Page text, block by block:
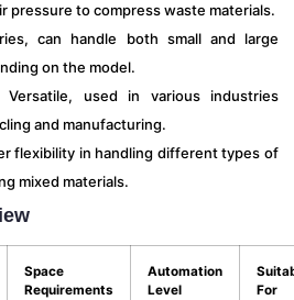
pressure to compress waste materials.
can handle both small and large
on the model.
Versatile, used in various industries
and manufacturing.
flexibility in handling different types of
mixed materials.
Space
Requirements
Automation
Level
For